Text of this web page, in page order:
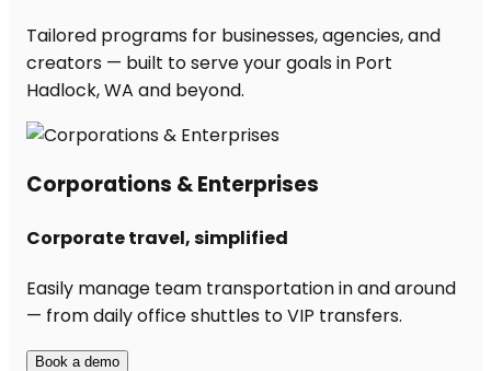
Tailored programs for businesses, agencies, and
creators — built to serve your goals in Port
Hadlock, WA and beyond.
Corporations & Enterprises
Corporate travel, simplified
Easily manage team transportation in and around
— from daily office shuttles to VIP transfers.
Book a demo